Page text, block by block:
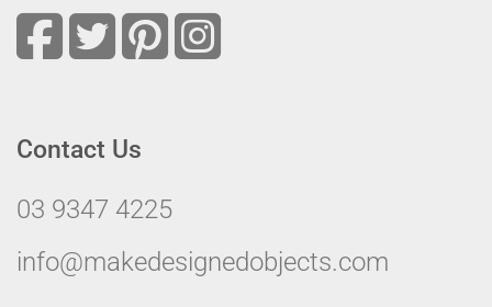
Contact Us
03 9347 4225
info@makedesignedobjects.com